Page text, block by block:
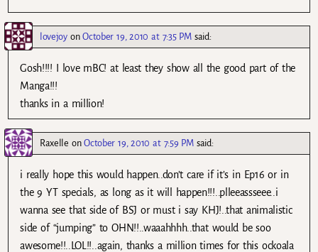
lovejoyonOctober 19, 2010 at 7:35 PM said:
Gosh!!!! I love mBC! at least they show all the good part of the
Manga!!!
thanks in a million!
Raxelle onOctober 19, 2010 at 7:59 PM said:
i really hope this would happen..don’t care if it’s in Ep16 or in
the 9 YT specials, as long as it will happen!!!..plleeassseee..i
wanna see that side of BSJ or must i say KHJ!..that animalistic
side of “jumping” to OHN!!..waaahhhh..that would be soo
awesome!!..LOL!!..again, thanks a million times for this ockoala